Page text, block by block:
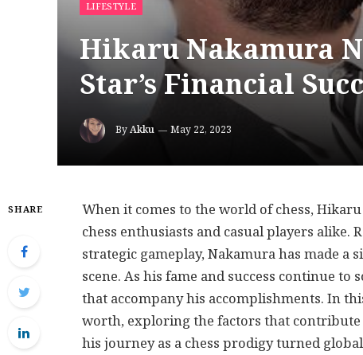
LIFESTYLE
Hikaru Nakamura
Star’s Financial
ByAkku May 22, 2023
SHARE
When it comes to the world of chess,
chess enthusiasts and casual players
strategic gameplay, Nakamura has made
scene. As his fame and success continue
that accompany his accomplishments. In
worth, exploring the factors that
his journey as a chess prodigy turned